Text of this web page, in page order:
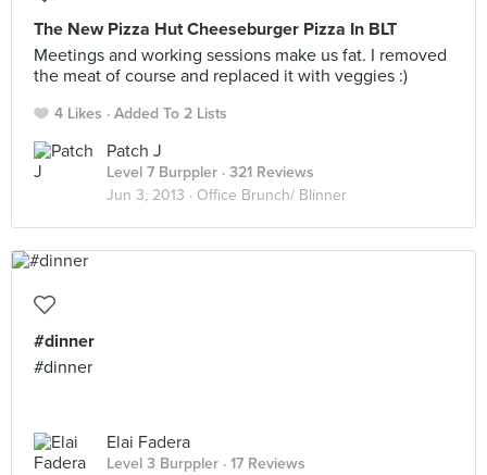
The New Pizza Hut Cheeseburger Pizza In BLT
Meetings and working sessions make us fat. I removed
the meat of course and replaced it with veggies :)
4 Likes Added To 2 Lists
Patch J
Level 7 Burppler · 321 Reviews
Jun 3, 2013 · Office Brunch/ Blinner
#dinner
#dinner
Elai Fadera
Level 3 Burppler · 17 Reviews